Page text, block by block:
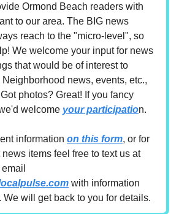
Ormond Beach readers with
to our area. The BIG news
reach to the "micro-level", so
We welcome your input for news
that would be of interest to
news, events, etc.,
photos? Great! If you fancy
welcome your participation.
information on this form, or for
items feel free to text us at
with information
We will get back to you for details.